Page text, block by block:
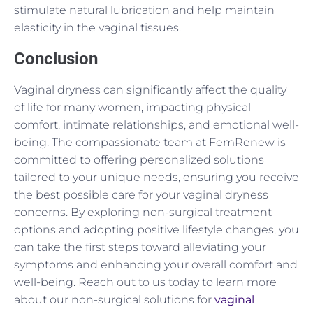
stimulate natural lubrication and help maintain
elasticity in the vaginal tissues.
Conclusion
Vaginal dryness can significantly affect the quality
of life for many women, impacting physical
comfort, intimate relationships, and emotional well-
being. The compassionate team at FemRenew is
committed to offering personalized solutions
tailored to your unique needs, ensuring you receive
the best possible care for your vaginal dryness
concerns. By exploring non-surgical treatment
options and adopting positive lifestyle changes, you
can take the first steps toward alleviating your
symptoms and enhancing your overall comfort and
well-being. Reach out to us today to learn more
about our non-surgical solutions for vaginal